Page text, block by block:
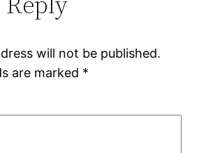
will not be published.
are marked *